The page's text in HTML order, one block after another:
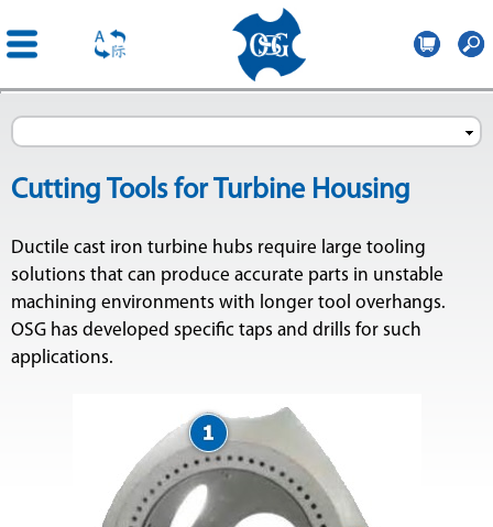
Poland
Cutting Tools for Turbine Housing
Ductile cast iron turbine hubs require large tooling
solutions that can produce accurate parts in unstable
machining environments with longer tool overhangs.
OSG has developed specific taps and drills for such
applications.